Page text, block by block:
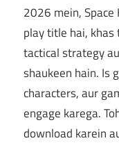
2026 mein,
play title hai, khas
tactical strategy
shaukeen hain. Is
characters, aur
engage karega.
download karein